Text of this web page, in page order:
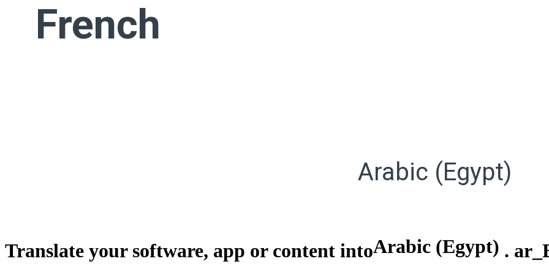
French
Arabic (Egypt)
Translate your software, app or content intoArabic (Egypt) .